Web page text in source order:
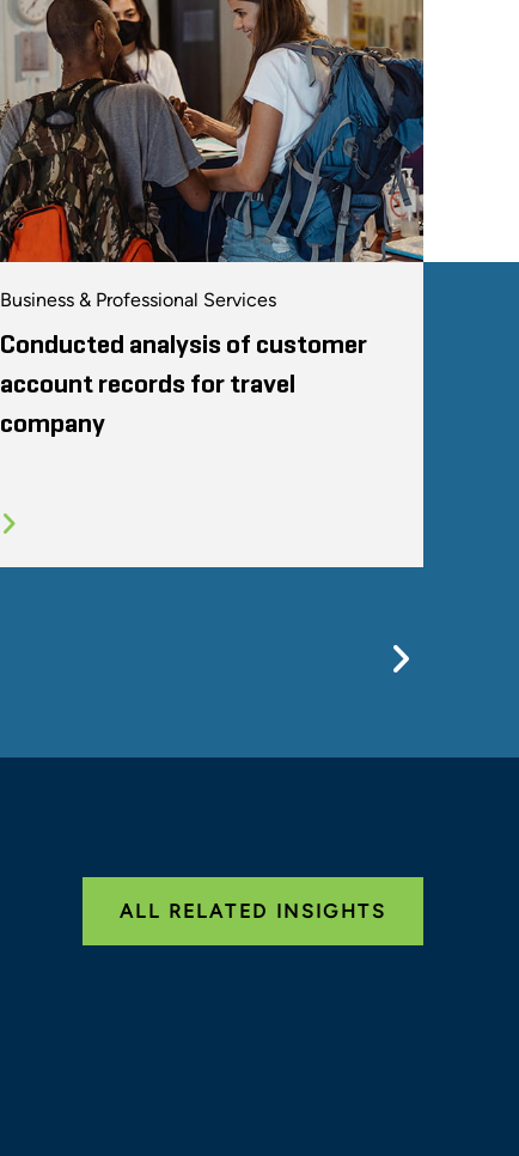
Business & Professional Services
Conducted analysis of customer
account records for travel
company
ALL RELATED INSIGHTS